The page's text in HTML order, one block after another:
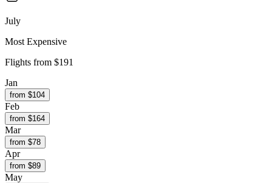
July
Most Expensive
Flights from $191
Jan
from $104
Feb
from $164
Mar
from $78
Apr
from $89
May